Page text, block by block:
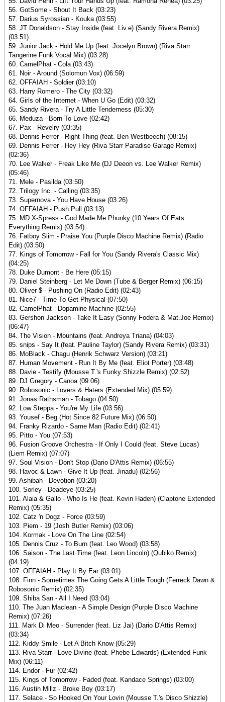
56. GotSome - Shout It Back (03:23)
57. Darius Syrossian - Kouka (03:55)
58. JT Donaldson - Stay Inside (feat. Liv.e) (Sandy Rivera Remix)
(03:51)
59. Junior Jack - Hold Me Up (feat. Jocelyn Brown) (Riva Starr
Tangerine Funk Vocal Mix) (03:28)
60. CamelPhat - Cola (03:43)
61. Noir - Around (Solomun Vox) (06:59)
62. OFFAIAH - Soldier (03:10)
63. Harry Romero - The City (03:32)
64. Girls of the Internet - When U Go (Edit) (03:32)
65. Sandy Rivera - Try A Little Tenderness (05:30)
66. Meduza - Born To Love (02:42)
67. Pax - Revelry (03:35)
68. Dennis Ferrer - Right Thing (feat. Ben Westbeech) (08:15)
69. Dennis Ferrer - Hey Hey (Riva Starr Paradise Garage Remix)
(02:36)
70. Lee Walker - Freak Like Me (DJ Deeon vs. Lee Walker Remix)
(05:46)
71. Mele - Pasilda (03:50)
72. Trilogy Inc. - Calling (03:35)
73. Supernova - You Have House (03:26)
74. OFFAIAH - Push Pull (03:13)
75. MD X-Spress - God Made Me Phunky (10 Years Of Eats
Everything Remix) (03:54)
76. Fatboy Slim - Praise You (Purple Disco Machine Remix) (Radio
Edit) (03:50)
77. Kings of Tomorrow - Fall for You (Sandy Rivera's Classic Mix)
(04:25)
78. Duke Dumont - Be Here (05:15)
79. Daniel Steinberg - Let Me Down (Tube & Berger Remix) (06:15)
80. Oliver $ - Pushing On (Radio Edit) (02:43)
81. Nice7 - Time To Get Physical (07:50)
82. CamelPhat - Dopamine Machine (02:55)
83. Gershon Jackson - Take It Easy (Sonny Fodera & Mat.Joe Remix)
(06:47)
84. The Vision - Mountains (feat. Andreya Triana) (04:03)
85. snips - Say It (feat. Pauline Taylor) (Sandy Rivera Remix) (03:31)
86. MoBlack - Chagu (Henrik Schwarz Version) (03:21)
87. Human Movement - Run It By Me (feat. Eliot Porter) (03:48)
88. Davie - Testify (Mousse T.'s Funky Shizzle Remix) (02:52)
89. DJ Gregory - Canoa (09:06)
90. Robosonic - Lovers & Haters (Extended Mix) (05:59)
91. Jonas Rathsman - Tobago (04:50)
92. Low Steppa - You're My Life (03:56)
93. Yousef - Beg (Hot Since 82 Future Mix) (06:50)
94. Franky Rizardo - Same Man (Radio Edit) (02:41)
95. Pitto - You (07:53)
96. Fusion Groove Orchestra - If Only I Could (feat. Steve Lucas)
(Liem Remix) (07:07)
97. Soul Vision - Don't Stop (Dario D'Attis Remix) (06:55)
98. Havoc & Lawn - Give It Up (feat. Jinadu) (02:56)
99. Ashibah - Devotion (03:20)
100. Sorley - Deadeye (03:25)
101. Alaia & Gallo - Who Is He (feat. Kevin Haden) (Claptone Extended
Remix) (05:35)
102. Catz 'n Dogz - Force (03:59)
103. Piem - 19 (Josh Butler Remix) (03:06)
104. Kormak - Love On The Line (02:54)
105. Dennis Cruz - To Burn (feat. Leo Wood) (03:58)
106. Saison - The Last Time (feat. Leon Lincoln) (Qubiko Remix)
(04:19)
107. OFFAIAH - Play It By Ear (03:01)
108. Finn - Sometimes The Going Gets A Little Tough (Ferreck Dawn &
Robosonic Remix) (02:35)
109. Shiba San - All I Need (03:04)
110. The Juan Maclean - A Simple Design (Purple Disco Machine
Remix) (07:26)
111. Mark Di Meo - Surrender (feat. Liz Jai) (Dario D'Attis Remix)
(03:34)
112. Kiddy Smile - Let A Bitch Know (05:29)
113. Riva Starr - Love Divine (feat. Phebe Edwards) (Extended Funk
Mix) (06:11)
114. Endor - Fur (02:42)
115. Kings of Tomorrow - Faded (feat. Kandace Springs) (03:00)
116. Austin Millz - Broke Boy (03:17)
117. Selace - So Hooked On Your Lovin (Mousse T.'s Disco Shizzle)